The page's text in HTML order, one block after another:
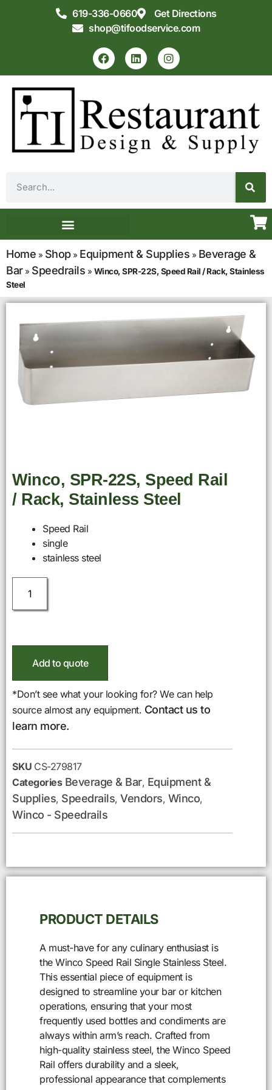
619-336-0660
Get Directions
shop@tifoodservice.com
Home » Shop» Equipment & Supplies » Beverage &
Bar» Speedrails » Winco, SPR-22S, Speed Rail / Rack, Stainless
Steel
Winco, SPR-22S, Speed Rail
/ Rack, Stainless Steel
Speed Rail
single
stainless steel
Add to quote
*Don’t see what your looking for? We can help
source almost any equipment. Contact us to
learn more.
SKU CS-279817
Categories Beverage & Bar, Equipment &
Supplies, Speedrails, Vendors, Winco,
Winco - Speedrails
PRODUCT DETAILS
A must-have for any culinary enthusiast is
the Winco Speed Rail Single Stainless Steel.
This essential piece of equipment is
designed to streamline your bar or kitchen
operations, ensuring that your most
frequently used bottles and condiments are
always within arm’s reach. Crafted from
high-quality stainless steel, the Winco Speed
Rail offers durability and a sleek,
professional appearance that complements